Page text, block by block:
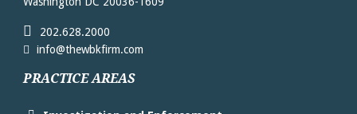
202.628.2000
info@thewbkfirm.com
PRACTICE AREAS